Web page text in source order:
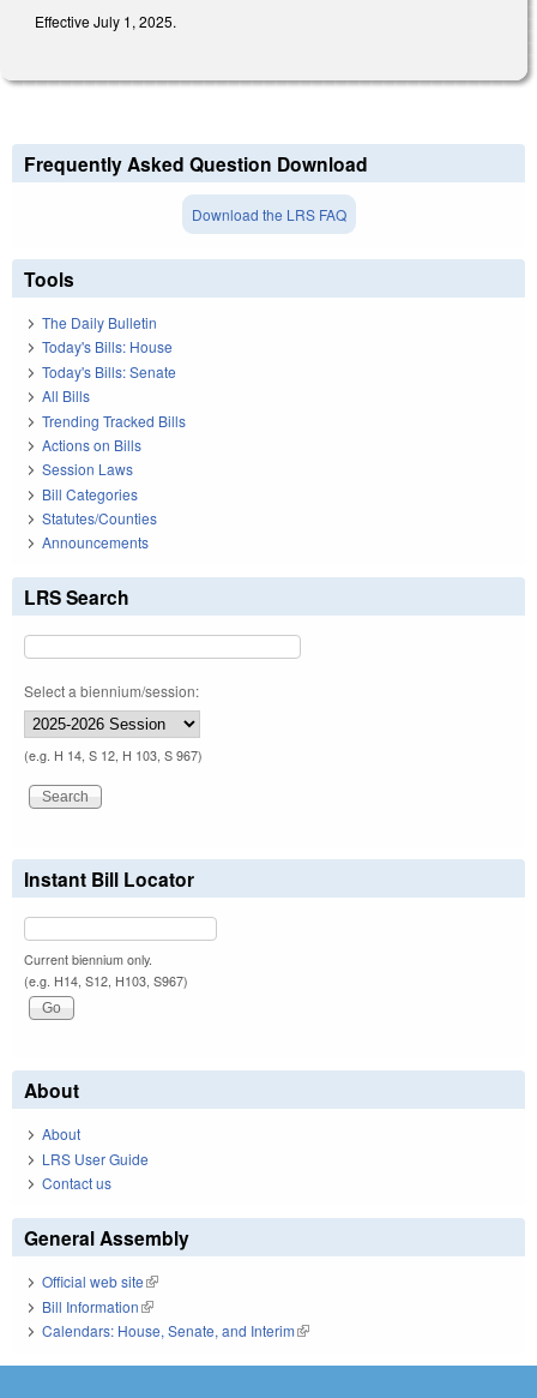
Effective July 1, 2025.
Frequently Asked Question Download
Download the LRS FAQ
Tools
The Daily Bulletin
Today's Bills: House
Today's Bills: Senate
All Bills
Trending Tracked Bills
Actions on Bills
Session Laws
Bill Categories
Statutes/Counties
Announcements
LRS Search
Select a biennium/session:
(e.g. H 14, S 12, H 103, S 967)
Instant Bill Locator
Current biennium only.
(e.g. H14, S12, H103, S967)
About
About
LRS User Guide
Contact us
General Assembly
Official web site(link is external)
Bill Information(link is external)
Calendars: House, Senate, and Interim(link is external)